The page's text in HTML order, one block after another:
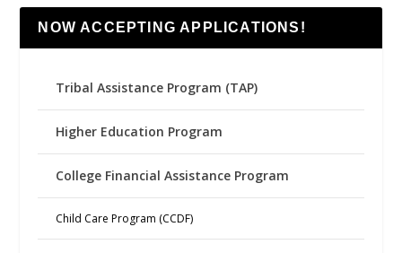
NOW ACCEPTING APPLICATIONS!
Tribal Assistance Program (TAP)
Higher Education Program
College Financial Assistance Program
Child Care Program (CCDF)